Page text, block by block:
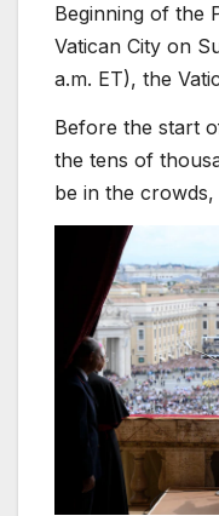
Beginning of the
Vatican City on
a.m. ET), the
Before the start
the tens of
be in the